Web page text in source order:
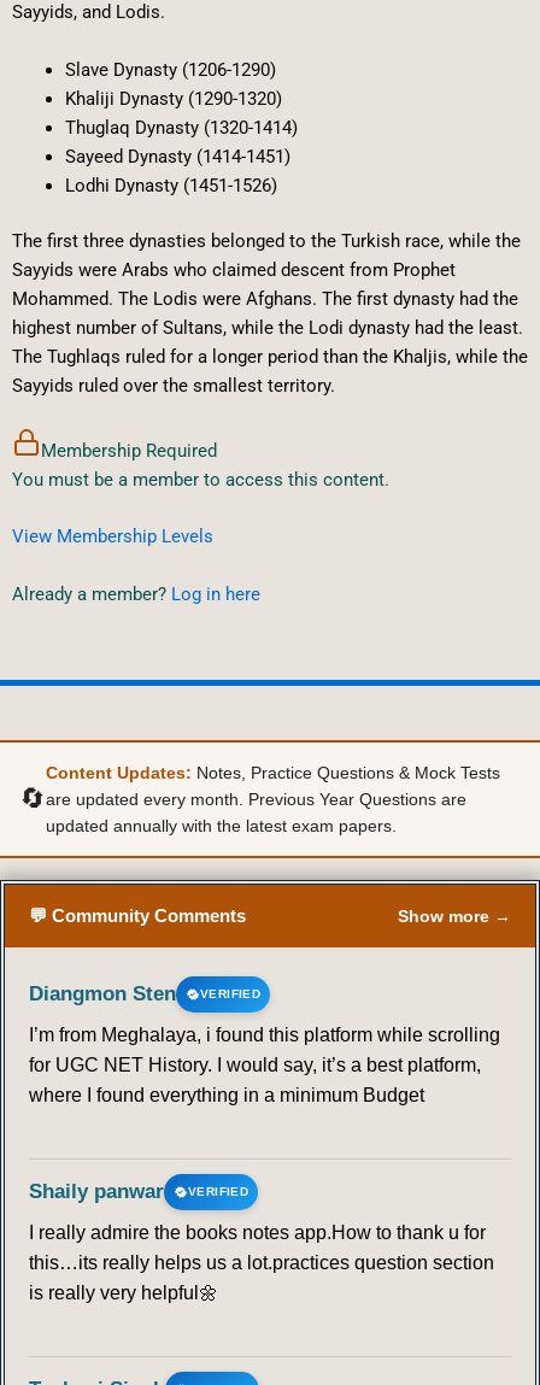
Sayyids, and Lodis.
Slave Dynasty (1206-1290)
Khaliji Dynasty (1290-1320)
Thuglaq Dynasty (1320-1414)
Sayeed Dynasty (1414-1451)
Lodhi Dynasty (1451-1526)
The first three dynasties belonged to the Turkish race, while the
Sayyids were Arabs who claimed descent from Prophet
Mohammed. The Lodis were Afghans. The first dynasty had the
highest number of Sultans, while the Lodi dynasty had the least.
The Tughlaqs ruled for a longer period than the Khaljis, while the
Sayyids ruled over the smallest territory.
Membership Required
You must be a member to access this content.
View Membership Levels
Already a member? Log in here
🔄
Content Updates: Notes, Practice Questions & Mock Tests
are updated every month. Previous Year Questions are
updated annually with the latest exam papers.
💬 Community Comments Show more →
Diangmon Sten VERIFIED
I’m from Meghalaya, i found this platform while scrolling
for UGC NET History. I would say, it’s a best platform,
where I found everything in a minimum Budget
Shaily panwar VERIFIED
I really admire the books notes app.How to thank u for
this…its really helps us a lot.practices question section
is really very helpful🌼